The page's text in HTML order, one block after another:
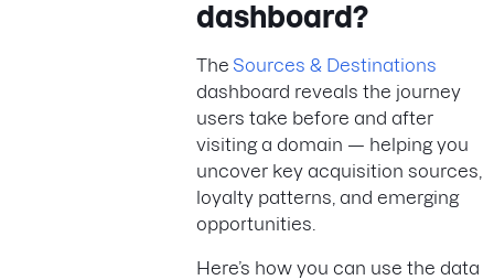
dashboard?
The Sources & Destinations
dashboard reveals the journey
users take before and after
visiting a domain — helping you
uncover key acquisition sources,
loyalty patterns, and emerging
opportunities.
Here’s how you can use the data